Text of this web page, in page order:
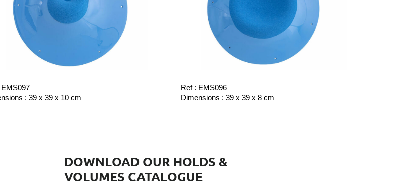
: 39 x 39 x 10 cm
Ref : EMS096
Dimensions : 39 x 39 x 8 cm
DOWNLOAD OUR HOLDS &
VOLUMES CATALOGUE